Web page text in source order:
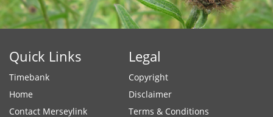
Quick Links
Timebank
Home
Contact Merseylink
Legal
Copyright
Disclaimer
Terms & Conditions